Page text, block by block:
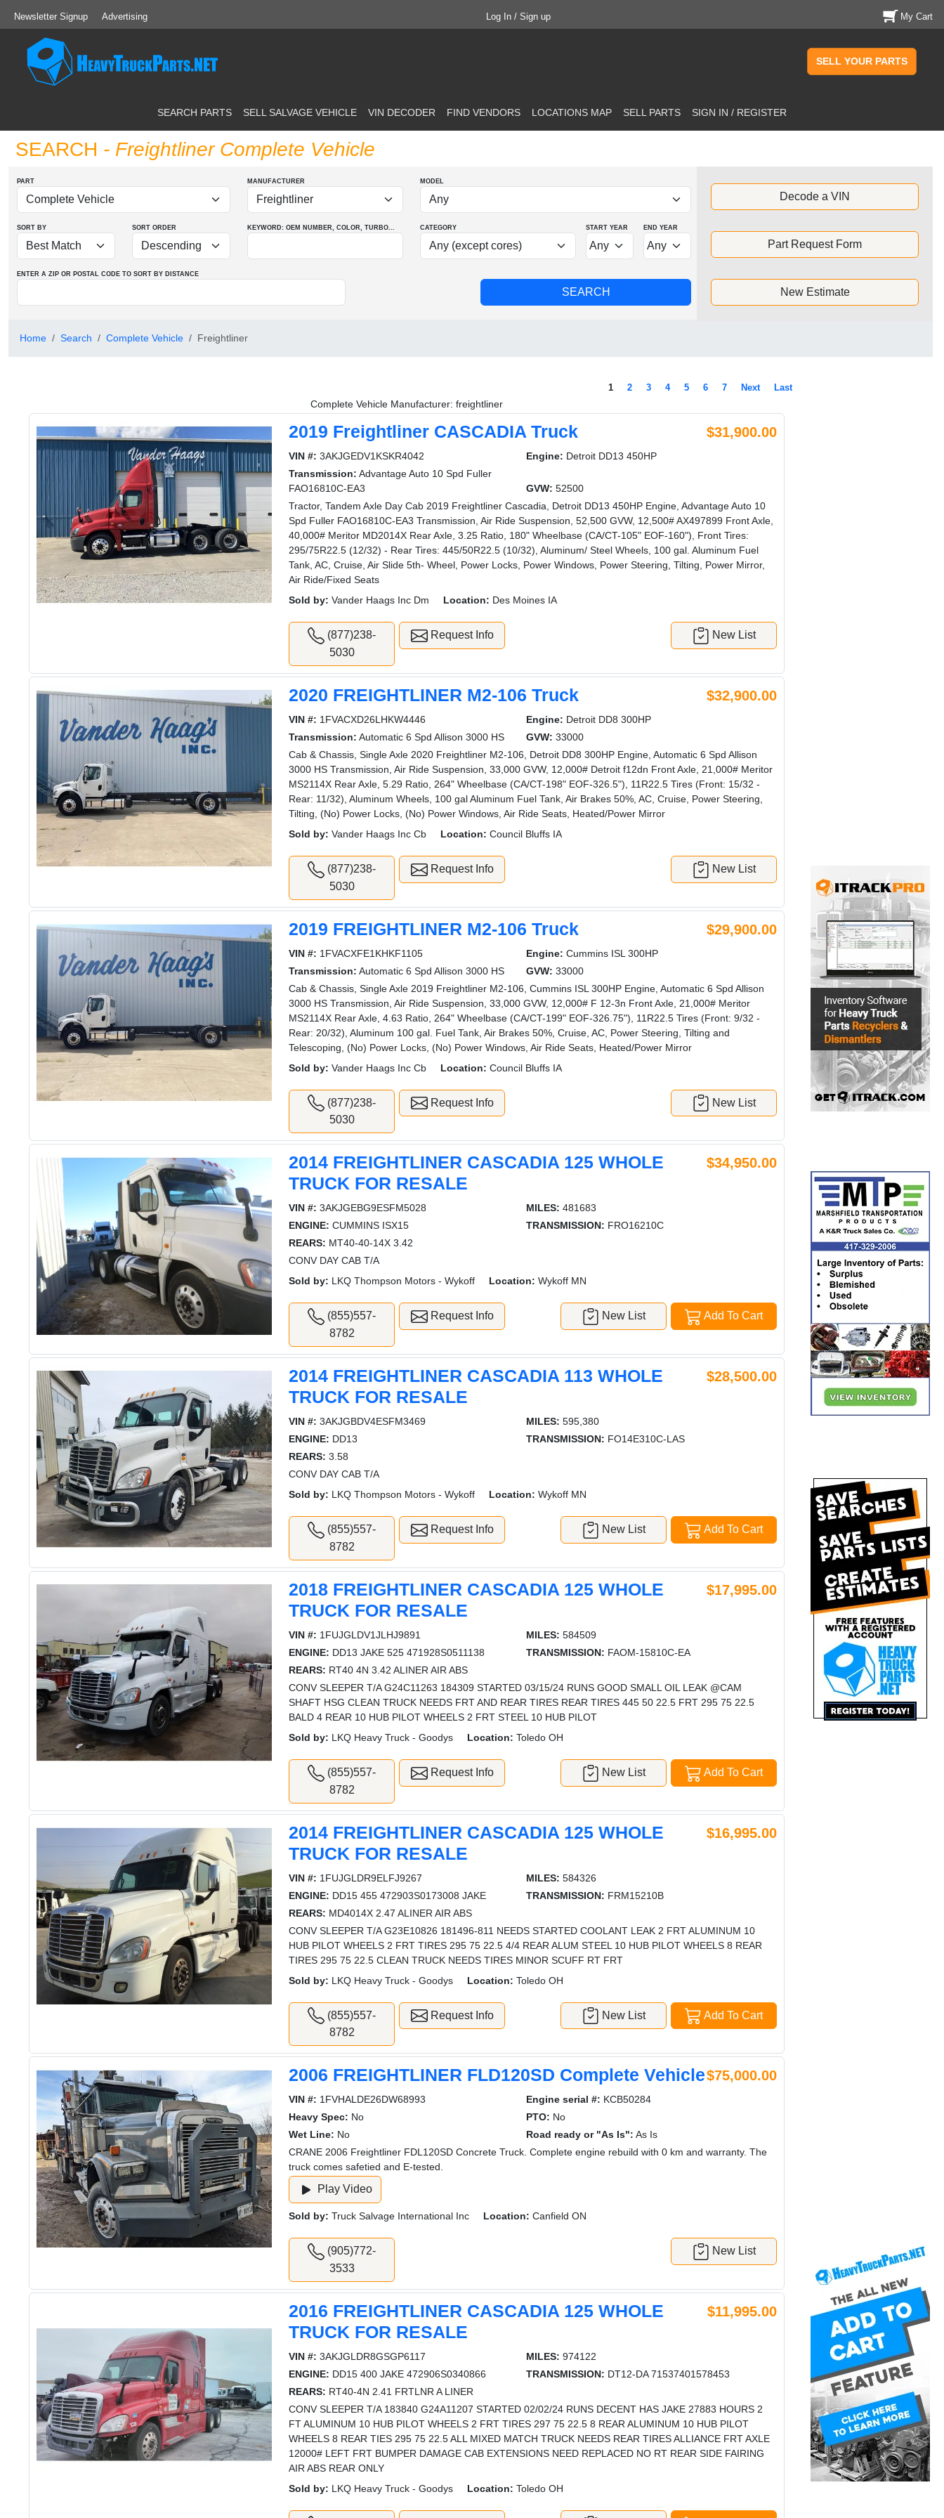
Newsletter Signup Advertising Log In / Sign up My Cart
SELL YOUR PARTS
SEARCH PARTS SELL SALVAGE VEHICLE VIN DECODER FIND VENDORS LOCATIONS MAP SELL PARTS SIGN IN / REGISTER
SEARCH - Freightliner Complete Vehicle
PART MANUFACTURER MODEL
SORT BY SORT ORDER KEYWORD: OEM NUMBER, COLOR, TURBO... CATEGORY START YEAR END YEAR
ENTER A ZIP OR POSTAL CODE TO SORT BY DISTANCE
Decode a VIN
Part Request Form
New Estimate
Home Search Complete Vehicle Freightliner
1 2 3 4 5 6 7 Next Last
Complete Vehicle Manufacturer: freightliner
2019 Freightliner CASCADIA Truck $31,900.00
VIN #: 3AKJGEDV1KSKR4042 Engine: Detroit DD13 450HP
Transmission: Advantage Auto 10 Spd Fuller
FAO16810C-EA3
GVW: 52500
Tractor, Tandem Axle Day Cab 2019 Freightliner Cascadia, Detroit DD13 450HP Engine, Advantage Auto 10
Spd Fuller FAO16810C-EA3 Transmission, Air Ride Suspension, 52,500 GVW, 12,500# AX497899 Front Axle,
40,000# Meritor MD2014X Rear Axle, 3.25 Ratio, 180" Wheelbase (CA/CT-105" EOF-160"), Front Tires:
295/75R22.5 (12/32) - Rear Tires: 445/50R22.5 (10/32), Aluminum/ Steel Wheels, 100 gal. Aluminum Fuel
Tank, AC, Cruise, Air Slide 5th- Wheel, Power Locks, Power Windows, Power Steering, Tilting, Power Mirror,
Air Ride/Fixed Seats
Sold by: Vander Haags Inc Dm Location: Des Moines IA
(877)238-
5030
Request Info New List
2020 FREIGHTLINER M2-106 Truck $32,900.00
VIN #: 1FVACXD26LHKW4446 Engine: Detroit DD8 300HP
Transmission: Automatic 6 Spd Allison 3000 HS GVW: 33000
Cab & Chassis, Single Axle 2020 Freightliner M2-106, Detroit DD8 300HP Engine, Automatic 6 Spd Allison
3000 HS Transmission, Air Ride Suspension, 33,000 GVW, 12,000# Detroit f12dn Front Axle, 21,000# Meritor
MS2114X Rear Axle, 5.29 Ratio, 264" Wheelbase (CA/CT-198" EOF-326.5"), 11R22.5 Tires (Front: 15/32 -
Rear: 11/32), Aluminum Wheels, 100 gal Aluminum Fuel Tank, Air Brakes 50%, AC, Cruise, Power Steering,
Tilting, (No) Power Locks, (No) Power Windows, Air Ride Seats, Heated/Power Mirror
Sold by: Vander Haags Inc Cb Location: Council Bluffs IA
(877)238-
5030
Request Info New List
2019 FREIGHTLINER M2-106 Truck $29,900.00
VIN #: 1FVACXFE1KHKF1105 Engine: Cummins ISL 300HP
Transmission: Automatic 6 Spd Allison 3000 HS GVW: 33000
Cab & Chassis, Single Axle 2019 Freightliner M2-106, Cummins ISL 300HP Engine, Automatic 6 Spd Allison
3000 HS Transmission, Air Ride Suspension, 33,000 GVW, 12,000# F 12-3n Front Axle, 21,000# Meritor
MS2114X Rear Axle, 4.63 Ratio, 264" Wheelbase (CA/CT-199" EOF-326.75"), 11R22.5 Tires (Front: 9/32 -
Rear: 20/32), Aluminum 100 gal. Fuel Tank, Air Brakes 50%, Cruise, AC, Power Steering, Tilting and
Telescoping, (No) Power Locks, (No) Power Windows, Air Ride Seats, Heated/Power Mirror
Sold by: Vander Haags Inc Cb Location: Council Bluffs IA
(877)238-
5030
Request Info New List
2014 FREIGHTLINER CASCADIA 125 WHOLE
TRUCK FOR RESALE
$34,950.00
VIN #: 3AKJGEBG9ESFM5028 MILES: 481683
ENGINE: CUMMINS ISX15 TRANSMISSION: FRO16210C
REARS: MT40-40-14X 3.42
CONV DAY CAB T/A
Sold by: LKQ Thompson Motors - Wykoff Location: Wykoff MN
(855)557-
8782
Request Info Add To Cart
New List
2014 FREIGHTLINER CASCADIA 113 WHOLE
TRUCK FOR RESALE
$28,500.00
VIN #: 3AKJGBDV4ESFM3469 MILES: 595,380
ENGINE: DD13 TRANSMISSION: FO14E310C-LAS
REARS: 3.58
CONV DAY CAB T/A
Sold by: LKQ Thompson Motors - Wykoff Location: Wykoff MN
(855)557-
8782
Request Info Add To Cart
New List
2018 FREIGHTLINER CASCADIA 125 WHOLE
TRUCK FOR RESALE
$17,995.00
VIN #: 1FUJGLDV1JLHJ9891 MILES: 584509
ENGINE: DD13 JAKE 525 471928S0511138 TRANSMISSION: FAOM-15810C-EA
REARS: RT40 4N 3.42 ALINER AIR ABS
CONV SLEEPER T/A G24C11263 184309 STARTED 03/15/24 RUNS GOOD SMALL OIL LEAK @CAM
SHAFT HSG CLEAN TRUCK NEEDS FRT AND REAR TIRES REAR TIRES 445 50 22.5 FRT 295 75 22.5
BALD 4 REAR 10 HUB PILOT WHEELS 2 FRT STEEL 10 HUB PILOT
Sold by: LKQ Heavy Truck - Goodys Location: Toledo OH
(855)557-
8782
Request Info Add To Cart
New List
2014 FREIGHTLINER CASCADIA 125 WHOLE
TRUCK FOR RESALE
$16,995.00
VIN #: 1FUJGLDR9ELFJ9267 MILES: 584326
ENGINE: DD15 455 472903S0173008 JAKE TRANSMISSION: FRM15210B
REARS: MD4014X 2.47 ALINER AIR ABS
CONV SLEEPER T/A G23E10826 181496-811 NEEDS STARTED COOLANT LEAK 2 FRT ALUMINUM 10
HUB PILOT WHEELS 2 FRT TIRES 295 75 22.5 4/4 REAR ALUM STEEL 10 HUB PILOT WHEELS 8 REAR
TIRES 295 75 22.5 CLEAN TRUCK NEEDS TIRES MINOR SCUFF RT FRT
Sold by: LKQ Heavy Truck - Goodys Location: Toledo OH
(855)557-
8782
Request Info Add To Cart
New List
2006 FREIGHTLINER FLD120SD Complete Vehicle$75,000.00
VIN #: 1FVHALDE26DW68993 Engine serial #: KCB50284
Heavy Spec: No PTO: No
Wet Line: No Road ready or "As Is": As Is
CRANE 2006 Freightliner FDL120SD Concrete Truck. Complete engine rebuild with 0 km and warranty. The
truck comes safetied and E-tested.
Play Video
Sold by: Truck Salvage International Inc Location: Canfield ON
(905)772-
3533
New List
2016 FREIGHTLINER CASCADIA 125 WHOLE
TRUCK FOR RESALE
$11,995.00
VIN #: 3AKJGLDR8GSGP6117 MILES: 974122
ENGINE: DD15 400 JAKE 472906S0340866 TRANSMISSION: DT12-DA 71537401578453
REARS: RT40-4N 2.41 FRTLNR A LINER
CONV SLEEPER T/A 183840 G24A11207 STARTED 02/02/24 RUNS DECENT HAS JAKE 27883 HOURS 2
FT ALUMINUM 10 HUB PILOT WHEELS 2 FRT TIRES 297 75 22.5 8 REAR ALUMINUM 10 HUB PILOT
WHEELS 8 REAR TIES 295 75 22.5 ALL MIXED MATCH TRUCK NEEDS REAR TIRES ALLIANCE FRT AXLE
12000# LEFT FRT BUMPER DAMAGE CAB EXTENSIONS NEED REPLACED NO RT REAR SIDE FAIRING
AIR ABS REAR ONLY
Sold by: LKQ Heavy Truck - Goodys Location: Toledo OH